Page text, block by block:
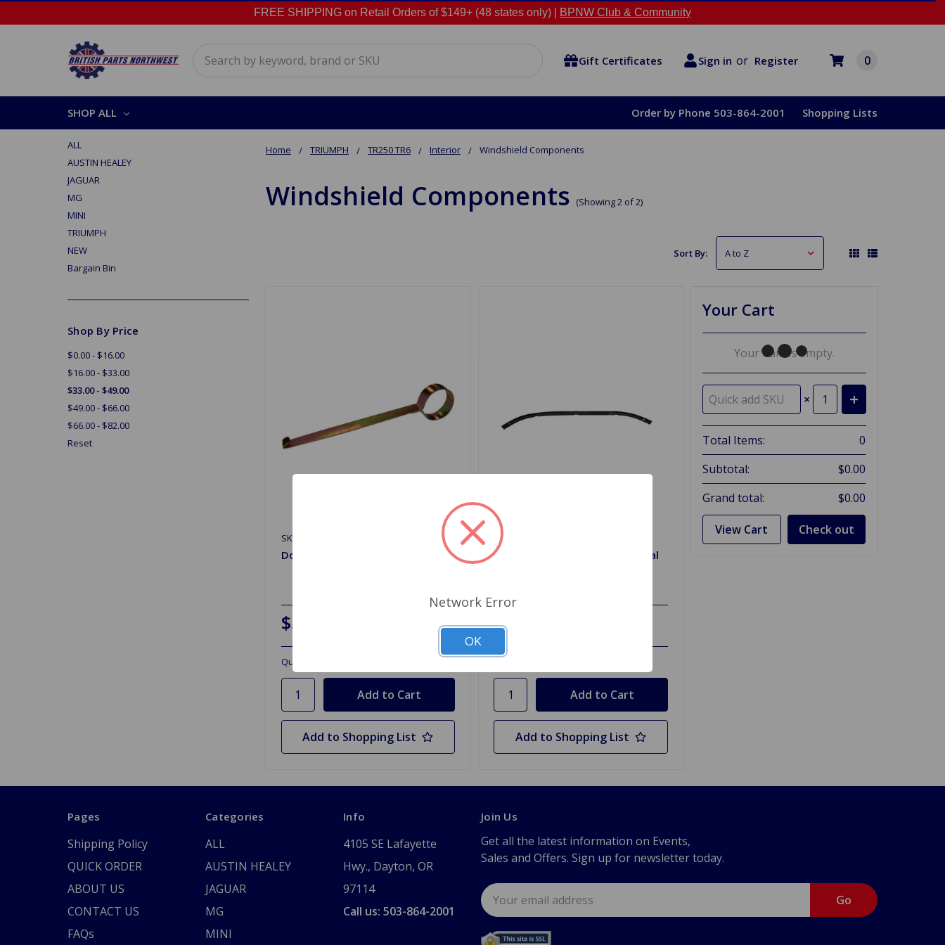
FREE SHIPPING on Retail Orders of $149+ (48 states only) | BPNW Club & Community
Gift Certificates Sign in or Register 0
SHOP ALL Order by Phone 503-864-2001 Shopping Lists
Home TRIUMPH TR250 TR6 Interior Windshield Components
Windshield Components (Showing 2 of 2)
ALL
AUSTIN HEALEY
JAGUAR
MG
MINI
TRIUMPH
NEW
Bargain Bin
Shop By Price
$0.00 - $16.00
$16.00 - $33.00
$33.00 - $49.00
$49.00 - $66.00
$66.00 - $82.00
Reset
Sort By:
SKU: GAC9994X
Door Waist Seal Clip Tool
$33.29
Quantity
Add to Shopping List
SKU: 650130
Windshield Frame To Body Seal
$38.66
Quantity
Add to Shopping List
Your Cart
Your Cart Is Empty.
×
Total Items:
0
Subtotal:
$0.00
Grand total:
$0.00
View Cart Check out
Pages
Shipping Policy
QUICK ORDER
ABOUT US
CONTACT US
FAQs
Categories
ALL
AUSTIN HEALEY
JAGUAR
MG
MINI
Info
4105 SE Lafayette
Hwy., Dayton, OR
97114
Call us: 503-864-2001
Join Us
Get all the latest information on Events,
Sales and Offers. Sign up for newsletter today.
Email
Address
Network Error
OK